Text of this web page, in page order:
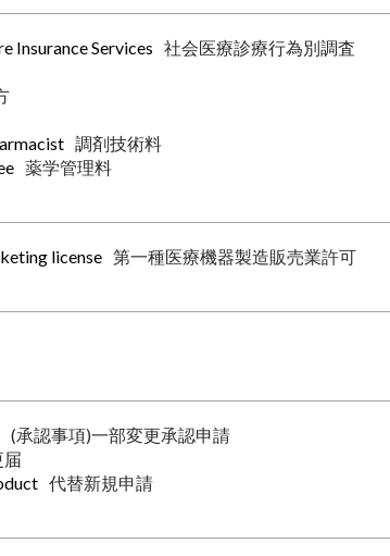
Insurance Services 社会医療診療行為別調査
調剤技術料
薬学管理料
license 第一種医療機器製造販売業許可
(承認事項)一部変更承認申請
届
代替新規申請